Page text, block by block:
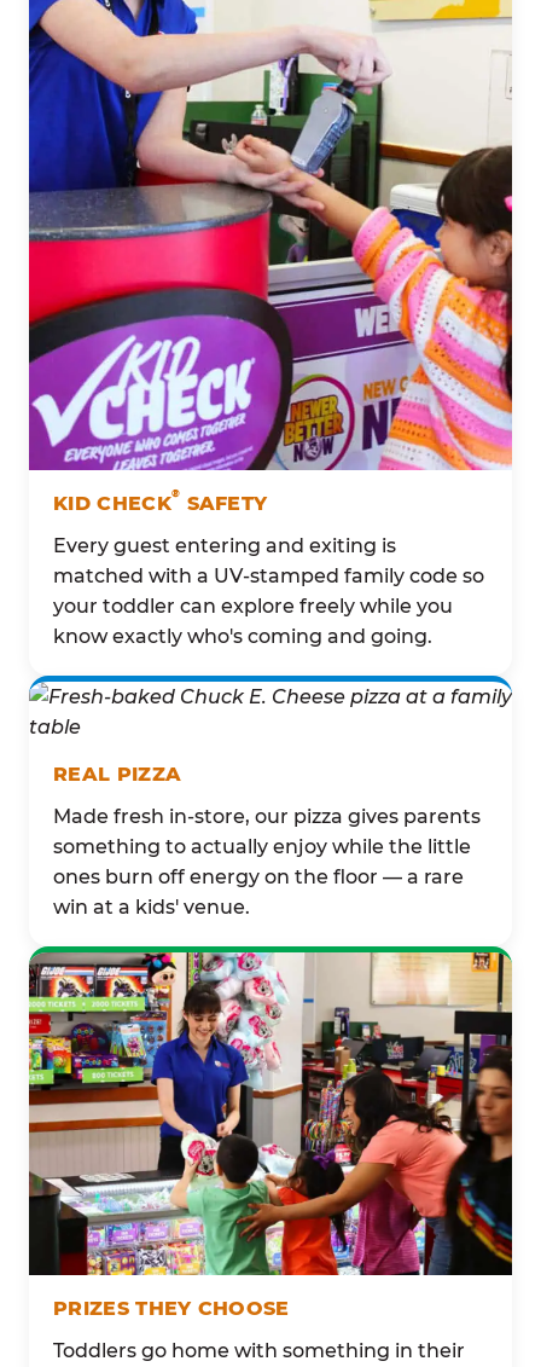
KID CHECK® SAFETY
Every guest entering and exiting is
matched with a UV-stamped family code so
your toddler can explore freely while you
know exactly who's coming and going.
REAL PIZZA
Made fresh in-store, our pizza gives parents
something to actually enjoy while the little
ones burn off energy on the floor — a rare
win at a kids' venue.
PRIZES THEY CHOOSE
Toddlers go home with something in their